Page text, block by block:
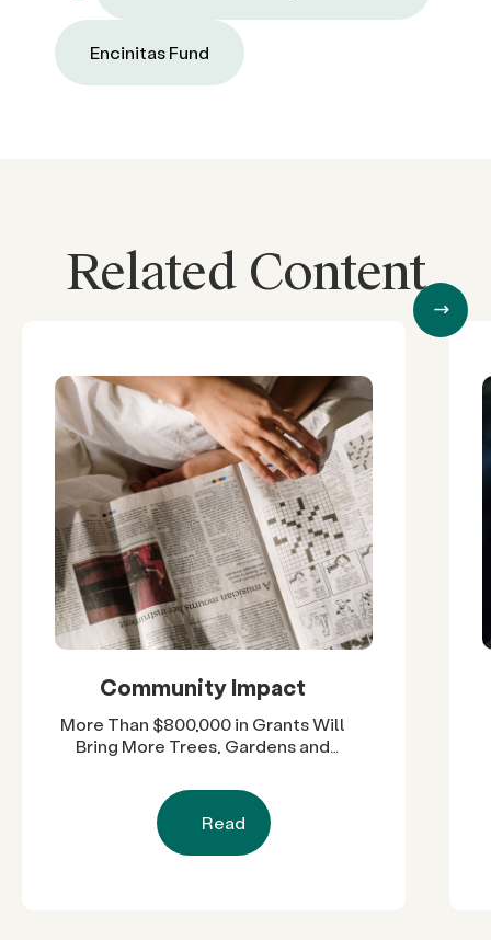
Encinitas Fund
Related Content
Community Impact
More Than $800,000 in Grants Will
Bring More Trees, Gardens and
Diego County Neighborhoods
Read